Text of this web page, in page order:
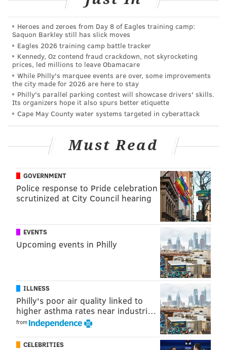
MICHAEL TANENBAUM
PhillyVoice Staff
tanenbaum@phillyvoice.com
READ MORE INVESTIGATION POLICE SHOOTINGS
POLICE SHOOTINGS MONTGOMERY COUNTY
Heroes and zeroes from Day 8 of Eagles training camp:
Saquon Barkley still has slick moves
Eagles 2026 training camp battle tracker
Kennedy, Oz contend fraud crackdown, not skyrocketing
prices, led millions to leave Obamacare
While Philly's marquee events are over, some improvements
the city made for 2026 are here to stay
Philly's parallel parking contest will showcase drivers' skills.
Its organizers hope it also spurs better etiquette
Cape May County water systems targeted in cyberattack
Must Read
GOVERNMENT
Police response to Pride celebration
scrutinized at City Council hearing
EVENTS
Upcoming events in Philly
ILLNESS
Philly's poor air quality linked to
higher asthma rates near industri…
from
CELEBRITIES